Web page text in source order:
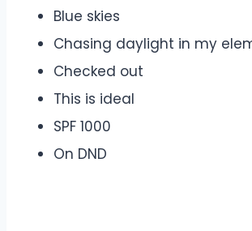
Blue skies
Chasing daylight in my
Checked out
This is ideal
SPF 1000
On DND